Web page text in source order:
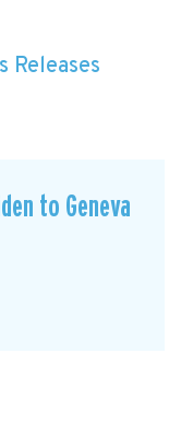
Releases
to Geneva